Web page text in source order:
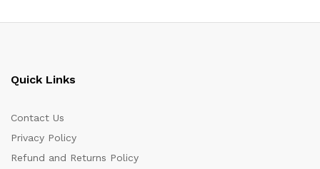
Quick Links
Contact Us
Privacy Policy
Refund and Returns Policy